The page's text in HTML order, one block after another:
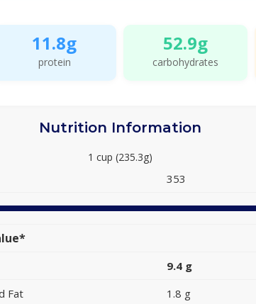
11.8g
protein
52.9g
carbohydrates
Nutrition Information
1 cup (235.3g)
353
9.4 g
Fat
1.8 g